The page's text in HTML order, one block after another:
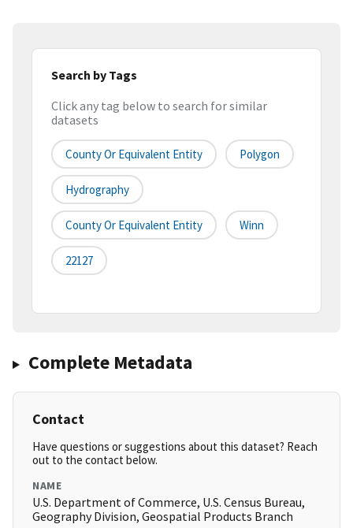
Search by Tags
Click any tag below to search for similar
datasets
County Or Equivalent Entity Polygon
Hydrography
County Or Equivalent Entity Winn
22127
Complete Metadata
Contact
Have questions or suggestions about this dataset? Reach
out to the contact below.
NAME
U.S. Department of Commerce, U.S. Census Bureau,
Geography Division, Geospatial Products Branch